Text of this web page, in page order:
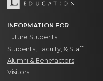
INFORMATION FOR
Future Students
Students, Faculty, & Staff
Alumni & Benefactors
Visitors